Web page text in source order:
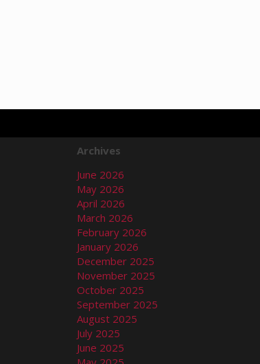
Archives
June 2026
May 2026
April 2026
March 2026
February 2026
January 2026
December 2025
November 2025
October 2025
September 2025
August 2025
July 2025
June 2025